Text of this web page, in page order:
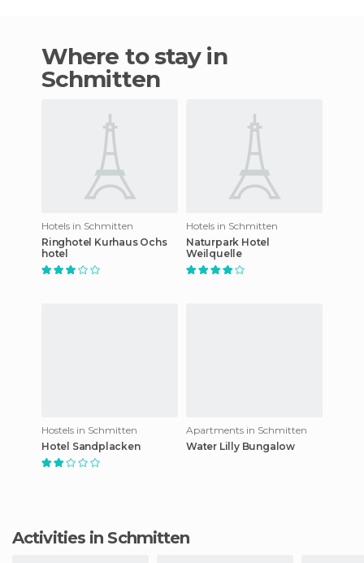
Where to stay in
Schmitten
Hotels in Schmitten
Ringhotel Kurhaus Ochs
hotel
Hotels in Schmitten
Naturpark Hotel
Weilquelle
Hostels in Schmitten
Hotel Sandplacken
Apartments in Schmitten
Water Lilly Bungalow
Activities in Schmitten